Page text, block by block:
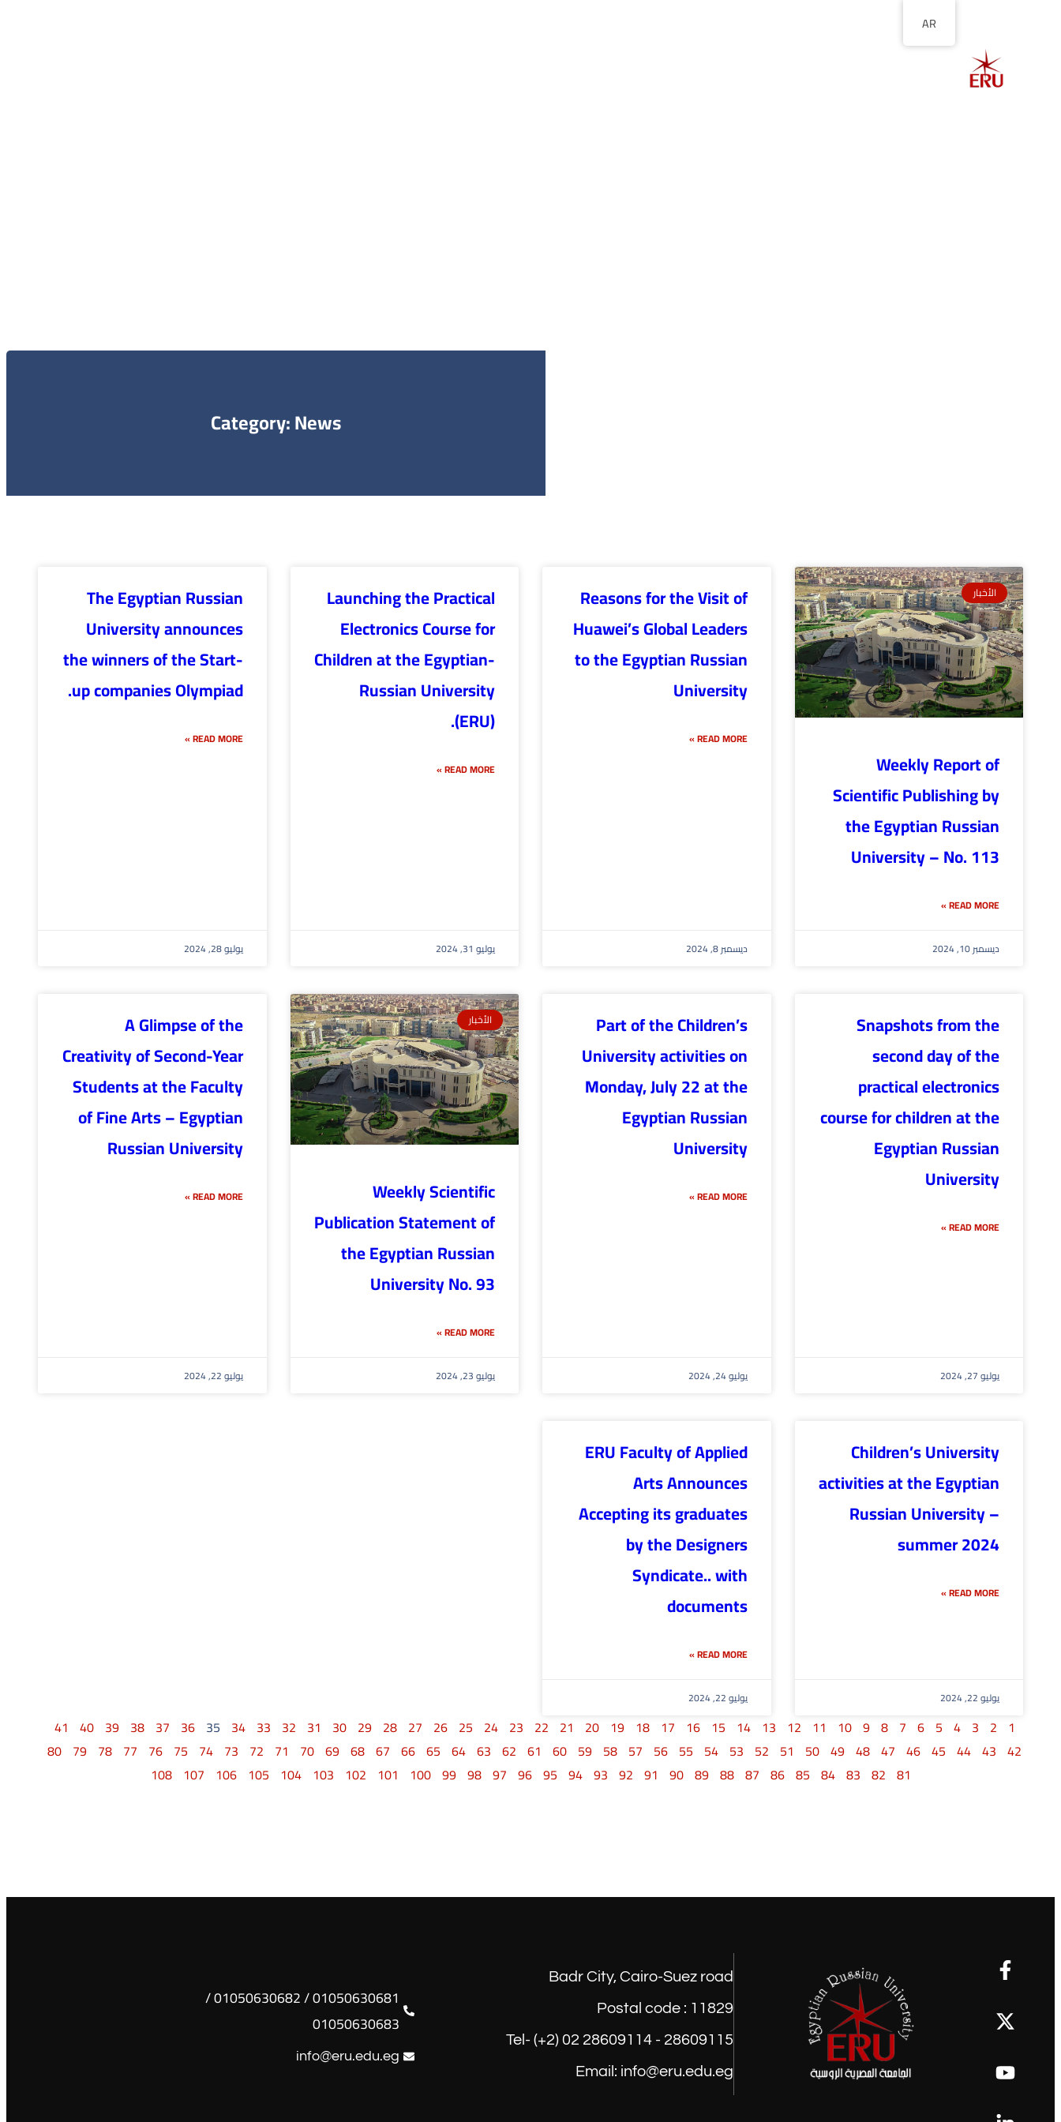
Category: News
الأخبار
Weekly Report of
Scientific Publishing by
the Egyptian Russian
University – No. 113
READ MORE »
ديسمبر 10, 2024
Reasons for the Visit of
Huawei’s Global Leaders
to the Egyptian Russian
University
READ MORE »
ديسمبر 8, 2024
Launching the Practical
Electronics Course for
Children at the Egyptian-
Russian University
(ERU).
READ MORE »
يوليو 31, 2024
The Egyptian Russian
University announces
the winners of the Start-
up companies Olympiad.
READ MORE »
يوليو 28, 2024
Snapshots from the
second day of the
practical electronics
course for children at the
Egyptian Russian
University
READ MORE »
يوليو 27, 2024
Part of the Children’s
University activities on
Monday, July 22 at the
Egyptian Russian
University
READ MORE »
يوليو 24, 2024
الأخبار
Weekly Scientific
Publication Statement of
the Egyptian Russian
University No. 93
READ MORE »
يوليو 23, 2024
A Glimpse of the
Creativity of Second-Year
Students at the Faculty
of Fine Arts – Egyptian
Russian University
READ MORE »
يوليو 22, 2024
Children’s University
activities at the Egyptian
Russian University –
summer 2024
READ MORE »
يوليو 22, 2024
ERU Faculty of Applied
Arts Announces
Accepting its graduates
by the Designers
Syndicate.. with
documents
READ MORE »
يوليو 22, 2024
1
2
3
4
5
6
7
8
9
10
11
12
13
14
15
16
17
18
19
20
21
22
23
24
25
26
27
28
29
30
31
32
33
34
35
36
37
38
39
40
41
42
43
44
45
46
47
48
49
50
51
52
53
54
55
56
57
58
59
60
61
62
63
64
65
66
67
68
69
70
71
72
73
74
75
76
77
78
79
80
81
82
83
84
85
86
87
88
89
90
91
92
93
94
95
96
97
98
99
100
101
102
103
104
105
106
107
108
Badr City, Cairo-Suez road
Postal code : 11829
Tel- (+2) 02 28609114 - 28609115
Email: info@eru.edu.eg
01050630681 / 01050630682 /
01050630683
info@eru.edu.eg
AR